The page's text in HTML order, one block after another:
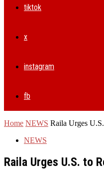
tiktok
x
instagram
fb
Home NEWS Raila Urges
NEWS
Raila Urges U.S. to